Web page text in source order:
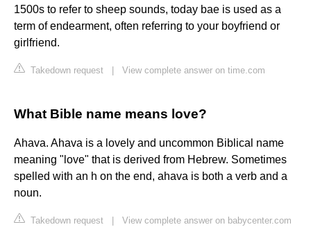
1500s to refer to sheep sounds, today bae is used as a
term of endearment, often referring to your boyfriend or
girlfriend.
Takedown request View complete answer on time.com
What Bible name means love?
Ahava. Ahava is a lovely and uncommon Biblical name
meaning "love" that is derived from Hebrew. Sometimes
spelled with an h on the end, ahava is both a verb and a
noun.
Takedown request View complete answer on babycenter.com